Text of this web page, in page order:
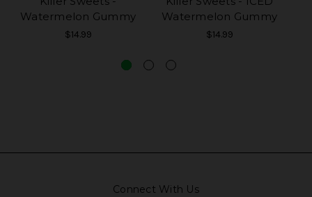
Watermelon Gummy
$14.99
Watermelon Gummy
$14.99
Connect With Us